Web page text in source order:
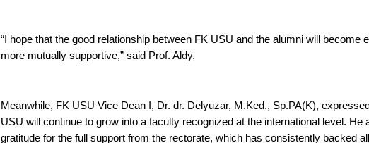
“I hope that the good relationship between FK USU and the alumni will become
more mutually supportive,” said Prof. Aldy.
Meanwhile, FK USU Vice Dean I, Dr. dr. Delyuzar, M.Ked., Sp.PA(K),
USU will continue to grow into a faculty recognized at the international level. He
gratitude for the full support from the rectorate, which has consistently backed